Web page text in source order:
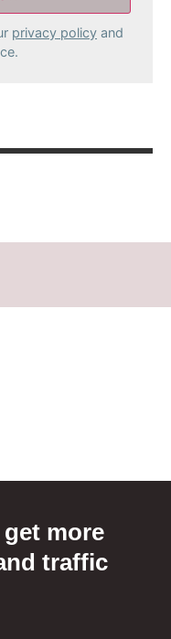
privacy policy and
more
traffic